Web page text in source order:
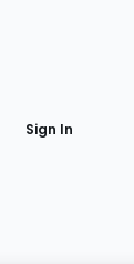
Sign In